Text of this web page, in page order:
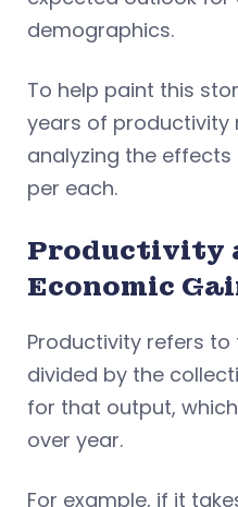
demographics.
To help paint this
years of productivity
analyzing the
per each.
Productivity
Economic
Productivity refers
divided by the
for that output,
over year.
For example, if it